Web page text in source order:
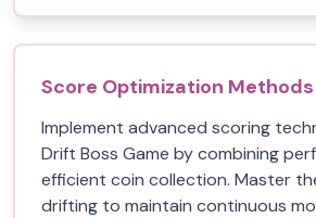
Score Optimization Methods
Implement advanced scoring
Drift Boss Game by combining
efficient coin collection. Master
drifting to maintain continuous